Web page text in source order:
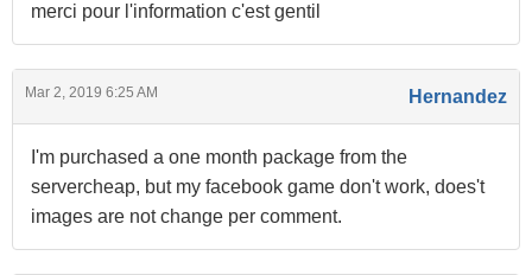
merci pour l'information c'est gentil
Mar 2, 2019 6:25 AM Hernandez
I'm purchased a one month package from the
servercheap, but my facebook game don't work, does't
images are not change per comment.